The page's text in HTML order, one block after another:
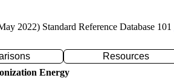
2022) Standard Reference Database 101
Resources
Energy